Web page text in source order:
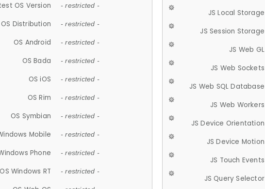
OS Version - restricted -
OS Distribution - restricted -
OS Android - restricted -
OS Bada - restricted -
OS iOS - restricted -
OS Rim - restricted -
OS Symbian - restricted -
Mobile - restricted -
Phone - restricted -
OS Windows RT - restricted -
JS Local Storage
JS Session Storage
JS Web GL
JS Web Sockets
JS Web SQL Database
JS Web Workers
JS Device Orientation
JS Device Motion
JS Touch Events
JS Query Selector